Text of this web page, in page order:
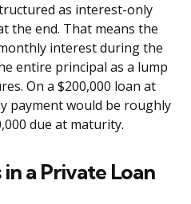
as interest-only
the end. That means the
interest during the
entire principal as a lump
On a $200,000 loan at
payment would be roughly
due at maturity.
a Private Loan